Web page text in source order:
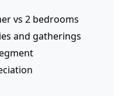
vs 2 bedrooms
and gatherings